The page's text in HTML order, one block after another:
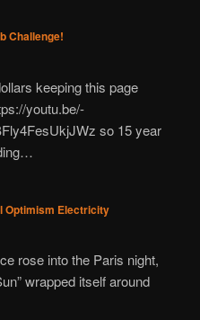
Challenge!
keeping this page
youtu.be/-
so 15 year
Optimism Electricity
rose into the Paris night,
wrapped itself around